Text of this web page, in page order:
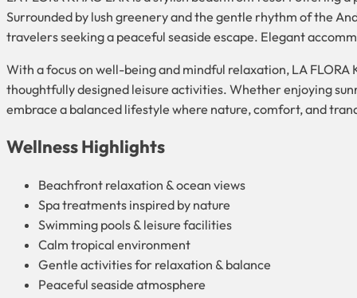
Surrounded by lush greenery and the gentle rhythm of the
travelers seeking a peaceful seaside escape. Elegant
With a focus on well-being and mindful relaxation, LA
thoughtfully designed leisure activities. Whether enjoying
embrace a balanced lifestyle where nature, comfort, and
Wellness Highlights
Beachfront relaxation & ocean views
Spa treatments inspired by nature
Swimming pools & leisure facilities
Calm tropical environment
Gentle activities for relaxation & balance
Peaceful seaside atmosphere